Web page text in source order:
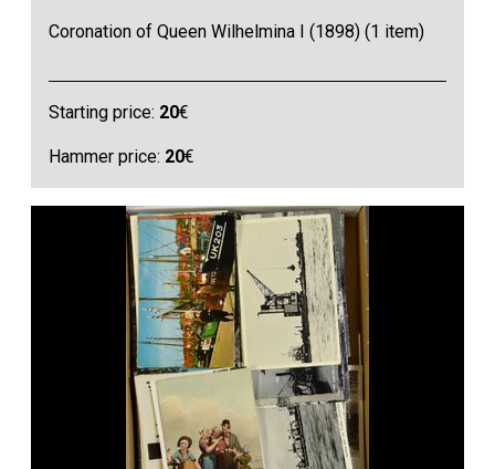
Coronation of Queen Wilhelmina I (1898) (1 item)
Starting price: 20€
Hammer price: 20€